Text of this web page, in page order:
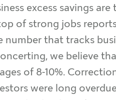
excess savings
of strong jobs
number that tracks
we believe
of 8-10%.
were long